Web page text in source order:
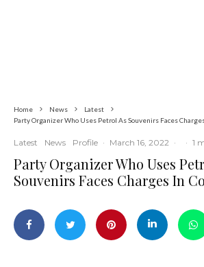
Home News
Latest
Party Organizer Who Uses Petrol As Souvenirs Faces
Latest News Profile · March 16, 2022 · · 1
Party Organizer Who Uses
Souvenirs Faces Charges In